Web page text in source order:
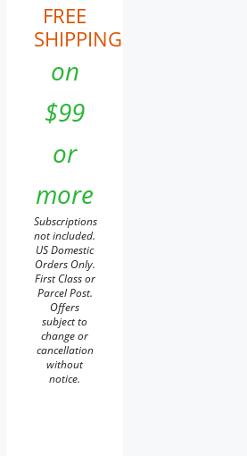
FREE
SHIPPING
on
$99
or
more
Subscriptions
not included.
US Domestic
Orders Only.
First Class or
Parcel Post.
Offers
subject to
change or
cancellation
without
notice.